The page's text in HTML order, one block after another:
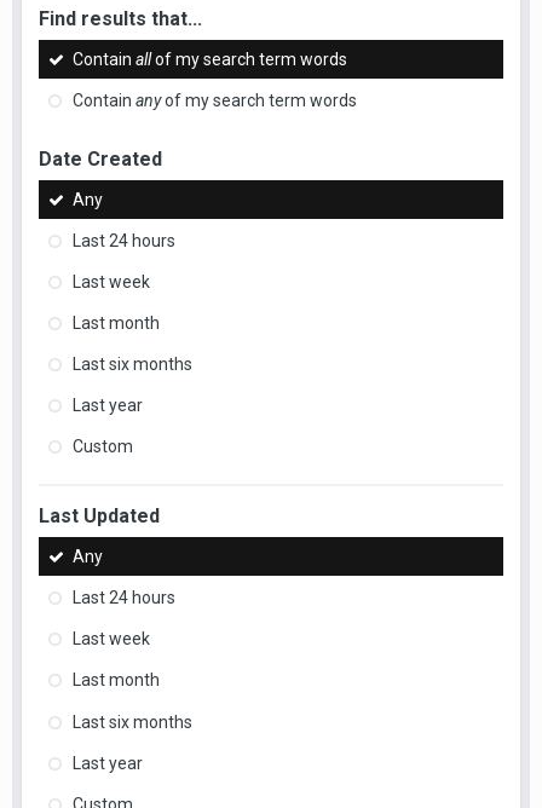
Find results that...
Contain allof my search term words
Contain anyof my search term words
Date Created
Any
Last 24 hours
Last week
Last month
Last six months
Last year
Custom
Last Updated
Any
Last 24 hours
Last week
Last month
Last six months
Last year
Custom